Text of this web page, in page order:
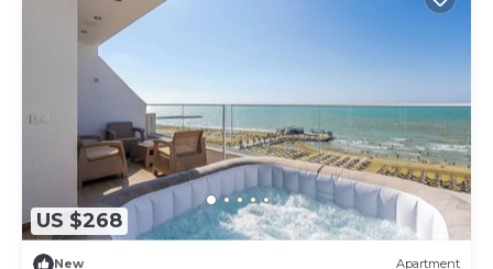
US $268
New Apartment